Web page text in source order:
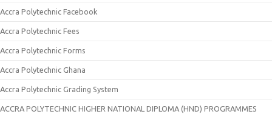
Accra Polytechnic Facebook
Accra Polytechnic Fees
Accra Polytechnic Forms
Accra Polytechnic Ghana
Accra Polytechnic Grading System
ACCRA POLYTECHNIC HIGHER NATIONAL DIPLOMA (HND) PROGRAMMES